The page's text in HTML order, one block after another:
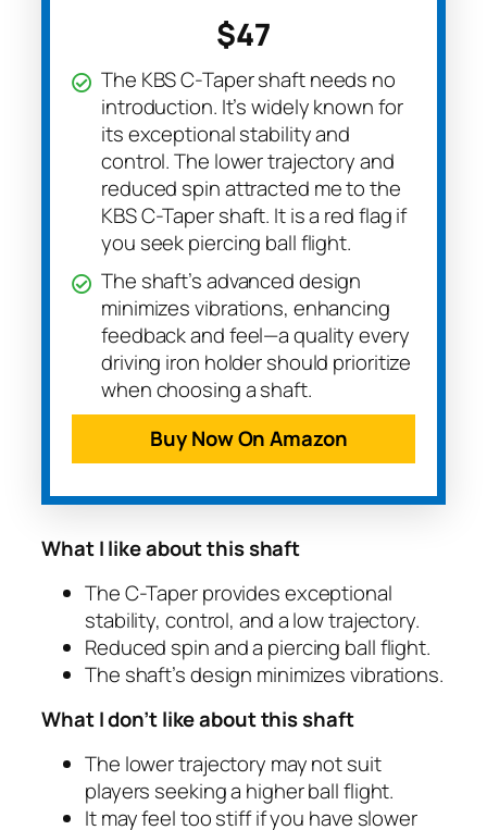
$47
The KBS C-Taper shaft needs no
introduction. It’s widely known for
its exceptional stability and
control. The lower trajectory and
reduced spin attracted me to the
KBS C-Taper shaft. It is a red flag if
you seek piercing ball flight.
The shaft’s advanced design
minimizes vibrations, enhancing
feedback and feel—a quality every
driving iron holder should prioritize
when choosing a shaft.
Buy Now On Amazon
What I like about this shaft
The C-Taper provides exceptional
stability, control, and a low trajectory.
Reduced spin and a piercing ball flight.
The shaft’s design minimizes vibrations.
What I don’t like about this shaft
The lower trajectory may not suit
players seeking a higher ball flight.
It may feel too stiff if you have slower